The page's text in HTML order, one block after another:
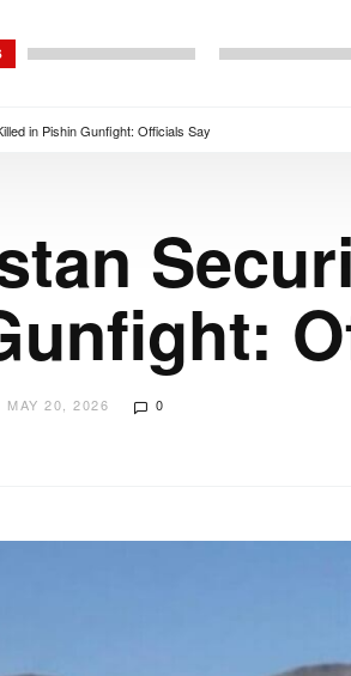
in Pishin Gunfight: Officials Say
MAY 20, 2026 0